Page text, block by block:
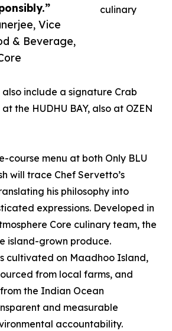
Vice
& Beverage,
culinary
include a signature Crab
the HUDHU BAY, also at OZEN
course menu at both Only BLU
will trace Chef Servetto’s
his philosophy into
expressions. Developed in
Core culinary team, the
island-grown produce.
cultivated on Maadhoo Island,
from local farms, and
the Indian Ocean
and measurable
accountability.